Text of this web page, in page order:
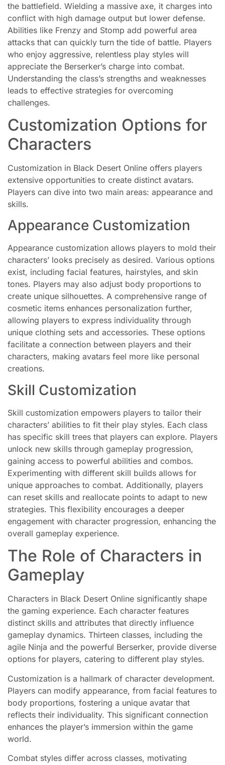
the battlefield. Wielding a massive axe, it charges into
conflict with high damage output but lower defense.
Abilities like Frenzy and Stomp add powerful area
attacks that can quickly turn the tide of battle. Players
who enjoy aggressive, relentless play styles will
appreciate the Berserker’s charge into combat.
Understanding the class’s strengths and weaknesses
leads to effective strategies for overcoming
challenges.
Customization Options for
Characters
Customization in Black Desert Online offers players
extensive opportunities to create distinct avatars.
Players can dive into two main areas: appearance and
skills.
Appearance Customization
Appearance customization allows players to mold their
characters’ looks precisely as desired. Various options
exist, including facial features, hairstyles, and skin
tones. Players may also adjust body proportions to
create unique silhouettes. A comprehensive range of
cosmetic items enhances personalization further,
allowing players to express individuality through
unique clothing sets and accessories. These options
facilitate a connection between players and their
characters, making avatars feel more like personal
creations.
Skill Customization
Skill customization empowers players to tailor their
characters’ abilities to fit their play styles. Each class
has specific skill trees that players can explore. Players
unlock new skills through gameplay progression,
gaining access to powerful abilities and combos.
Experimenting with different skill builds allows for
unique approaches to combat. Additionally, players
can reset skills and reallocate points to adapt to new
strategies. This flexibility encourages a deeper
engagement with character progression, enhancing the
overall gameplay experience.
The Role of Characters in
Gameplay
Characters in Black Desert Online significantly shape
the gaming experience. Each character features
distinct skills and attributes that directly influence
gameplay dynamics. Thirteen classes, including the
agile Ninja and the powerful Berserker, provide diverse
options for players, catering to different play styles.
Customization is a hallmark of character development.
Players can modify appearance, from facial features to
body proportions, fostering a unique avatar that
reflects their individuality. This significant connection
enhances the player’s immersion within the game
world.
Combat styles differ across classes, motivating